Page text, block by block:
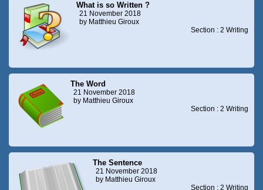
What is so Written ?
21 November 2018
by Matthieu Giroux
Section : 2 Writing
The Word
21 November 2018
by Matthieu Giroux
Section : 2 Writing
The Sentence
21 November 2018
by Matthieu Giroux
Section : 2 Writing